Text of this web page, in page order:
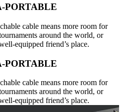
PORTABLE
cable means more room for
around the world, or
equipped friend’s place.
PORTABLE
cable means more room for
around the world, or
equipped friend’s place.